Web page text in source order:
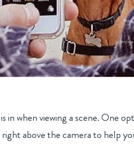
in when viewing a scene. One
above the camera to help